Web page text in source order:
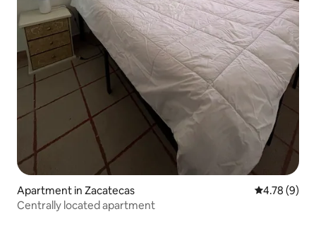
Apartment in Zacatecas 4.78 out of
4.78 (9)
Centrally located apartment